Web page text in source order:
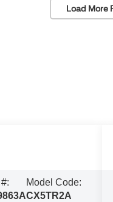
Load More
Model Code:
CX5TR2A